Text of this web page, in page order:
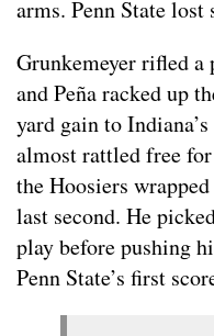
arms. Penn State
Grunkemeyer rifled a
and Peña racked up
yard gain to
almost rattled free
the Hoosiers
last second. He
play before pushing
Penn State’s first